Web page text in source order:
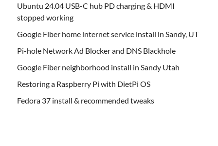
Ubuntu 24.04 USB-C hub PD charging & HDMI
stopped working
Google Fiber home internet service install in Sandy, UT
Pi-hole Network Ad Blocker and DNS Blackhole
Google Fiber neighborhood install in Sandy Utah
Restoring a Raspberry Pi with DietPi OS
Fedora 37 install & recommended tweaks